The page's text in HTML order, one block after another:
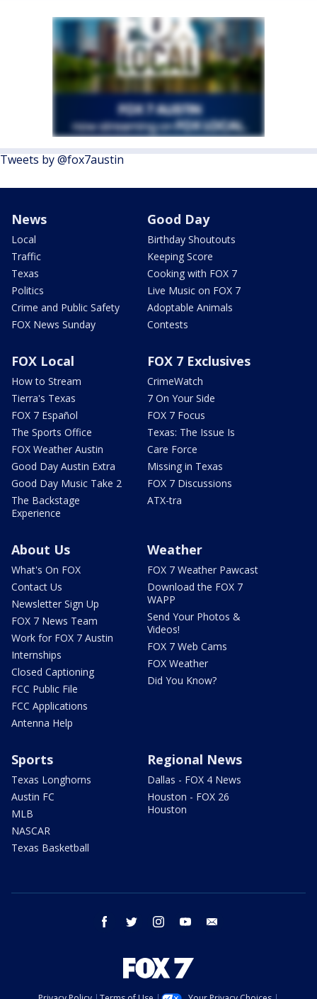
Tweets by @fox7austin
News
Local
Traffic
Texas
Politics
Crime and Public Safety
FOX News Sunday
Good Day
Birthday Shoutouts
Keeping Score
Cooking with FOX 7
Live Music on FOX 7
Adoptable Animals
Contests
FOX Local
How to Stream
Tierra's Texas
FOX 7 Español
The Sports Office
FOX Weather Austin
Good Day Austin Extra
Good Day Music Take 2
The Backstage
Experience
FOX 7 Exclusives
CrimeWatch
7 On Your Side
FOX 7 Focus
Texas: The Issue Is
Care Force
Missing in Texas
FOX 7 Discussions
ATX-tra
About Us
What's On FOX
Contact Us
Newsletter Sign Up
FOX 7 News Team
Work for FOX 7 Austin
Internships
Closed Captioning
FCC Public File
FCC Applications
Antenna Help
Weather
FOX 7 Weather Pawcast
Download the FOX 7
WAPP
Send Your Photos &
Videos!
FOX 7 Web Cams
FOX Weather
Did You Know?
Sports
Texas Longhorns
Austin FC
MLB
NASCAR
Texas Basketball
Regional News
Dallas - FOX 4 News
Houston - FOX 26
Houston
facebook twitter instagram youtube